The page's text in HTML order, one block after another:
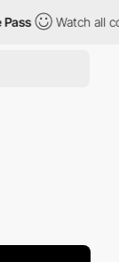
Watch all